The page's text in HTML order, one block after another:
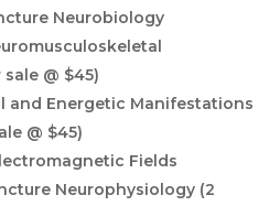
Neurobiology
@ $45)
and Energetic Manifestations
@ $45)
Fields
Neurophysiology (2